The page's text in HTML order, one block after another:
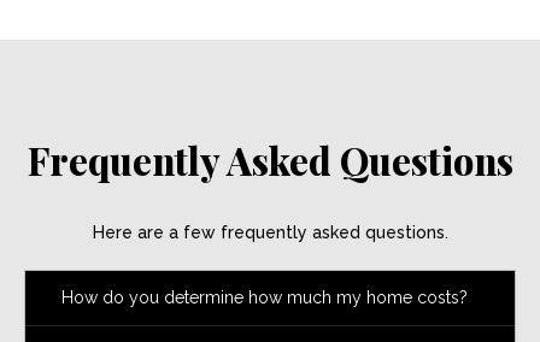
Frequently Asked Questions
Here are a few frequently asked questions.
How do you determine how much my home costs?